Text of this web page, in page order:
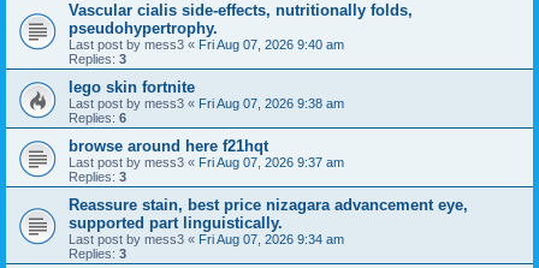
Vascular cialis side-effects, nutritionally folds,
pseudohypertrophy.
Last post by mess3 « Fri Aug 07, 2026 9:40 am
Replies: 3
lego skin fortnite
Last post by mess3 « Fri Aug 07, 2026 9:38 am
Replies: 6
browse around here f21hqt
Last post by mess3 « Fri Aug 07, 2026 9:37 am
Replies: 3
Reassure stain, best price nizagara advancement eye,
supported part linguistically.
Last post by mess3 « Fri Aug 07, 2026 9:34 am
Replies: 3